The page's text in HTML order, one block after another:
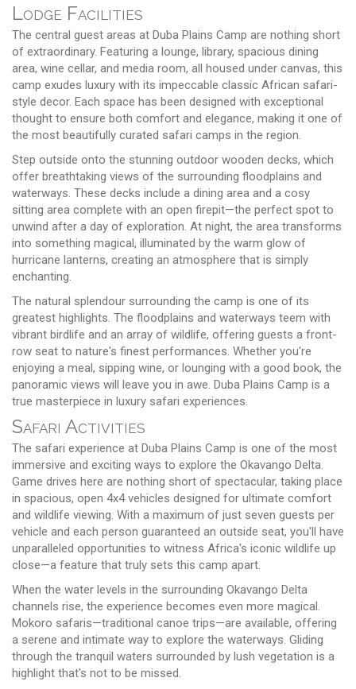
Lodge Facilities
The central guest areas at Duba Plains Camp are nothing short
of extraordinary. Featuring a lounge, library, spacious dining
area, wine cellar, and media room, all housed under canvas, this
camp exudes luxury with its impeccable classic African safari-
style decor. Each space has been designed with exceptional
thought to ensure both comfort and elegance, making it one of
the most beautifully curated safari camps in the region.
Step outside onto the stunning outdoor wooden decks, which
offer breathtaking views of the surrounding floodplains and
waterways. These decks include a dining area and a cosy
sitting area complete with an open firepit—the perfect spot to
unwind after a day of exploration. At night, the area transforms
into something magical, illuminated by the warm glow of
hurricane lanterns, creating an atmosphere that is simply
enchanting.
The natural splendour surrounding the camp is one of its
greatest highlights. The floodplains and waterways teem with
vibrant birdlife and an array of wildlife, offering guests a front-
row seat to nature's finest performances. Whether you're
enjoying a meal, sipping wine, or lounging with a good book, the
panoramic views will leave you in awe. Duba Plains Camp is a
true masterpiece in luxury safari experiences.
Safari Activities
The safari experience at Duba Plains Camp is one of the most
immersive and exciting ways to explore the Okavango Delta.
Game drives here are nothing short of spectacular, taking place
in spacious, open 4x4 vehicles designed for ultimate comfort
and wildlife viewing. With a maximum of just seven guests per
vehicle and each person guaranteed an outside seat, you'll have
unparalleled opportunities to witness Africa's iconic wildlife up
close—a feature that truly sets this camp apart.
When the water levels in the surrounding Okavango Delta
channels rise, the experience becomes even more magical.
Mokoro safaris—traditional canoe trips—are available, offering
a serene and intimate way to explore the waterways. Gliding
through the tranquil waters surrounded by lush vegetation is a
highlight that's not to be missed.